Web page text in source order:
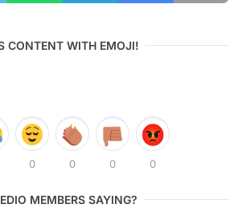
CONTENT WITH EMOJI!
0 0 0 0
MEMBERS SAYING?